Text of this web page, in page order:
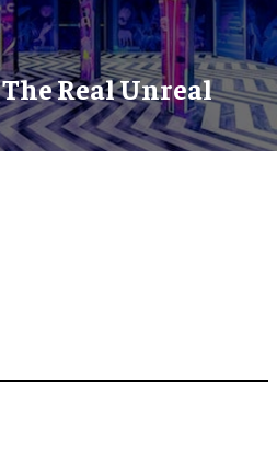
Real Unreal